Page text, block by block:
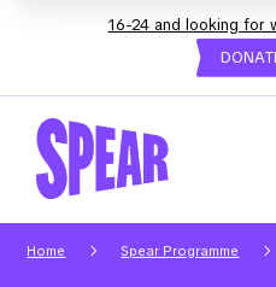
16-24 and looking for
Home 5 Spear Programme 5